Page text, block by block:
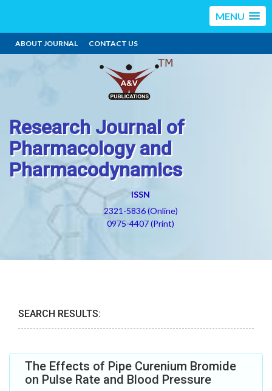
MENU
ABOUT JOURNAL CONTACT US
Research Journal of
Pharmacology and
Pharmacodynamics
ISSN
2321-5836 (Online)
0975-4407 (Print)
SEARCH RESULTS:
The Effects of Pipe Curenium Bromide
on Pulse Rate and Blood Pressure